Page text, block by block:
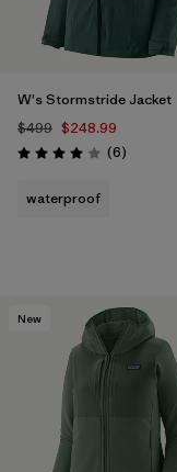
W's Stormstride Jacket
$499 $248.99
Rating: 4.0 / 5 (6Reviews
)
waterproof
New